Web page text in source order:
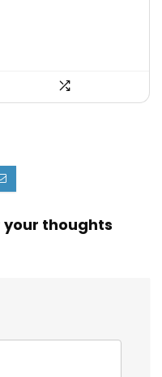
your thoughts